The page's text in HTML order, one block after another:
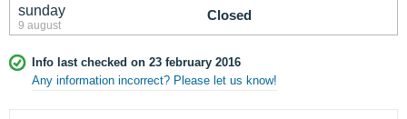
sunday
9 august
Closed
Info last checked on 23 february 2016
Any information incorrect? Please let us know!